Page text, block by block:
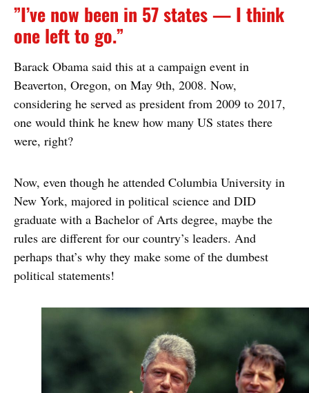
”I’ve now been in 57 states — I think
one left to go.”
Barack Obama said this at a campaign event in
Beaverton, Oregon, on May 9th, 2008. Now,
considering he served as president from 2009 to 2017,
one would think he knew how many US states there
were, right?
Now, even though he attended Columbia University in
New York, majored in political science and DID
graduate with a Bachelor of Arts degree, maybe the
rules are different for our country’s leaders. And
perhaps that’s why they make some of the dumbest
political statements!